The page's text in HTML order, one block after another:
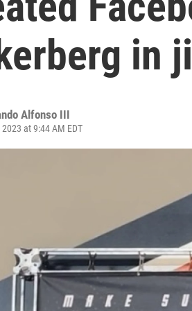
in
Alfonso III
at 9:44 AM EDT